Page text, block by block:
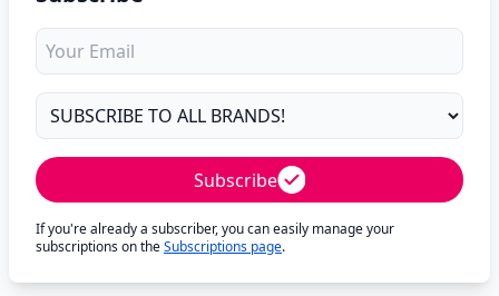
Subscribe
If you're already a subscriber, you can easily manage your
subscriptions on theSubscriptions page.